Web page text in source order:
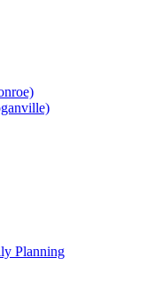
Planning